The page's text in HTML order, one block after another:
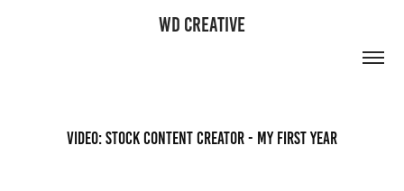
WD CREATIVE
Video: Stock Content Creator - My First Year